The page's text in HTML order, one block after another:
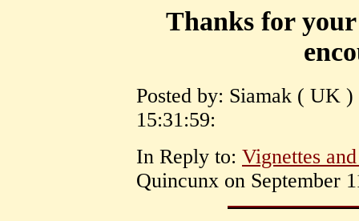
Thanks for
Posted by: Siamak ( UK
15:31:59:
In Reply to: Vignettes
Quincunx on September